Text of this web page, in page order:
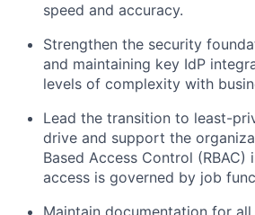
speed and accuracy.
Strengthen the security
and maintaining key IdP
levels of complexity with
Lead the transition to least-
drive and support the
Based Access Control (RBAC)
access is governed by job
Maintain documentation for